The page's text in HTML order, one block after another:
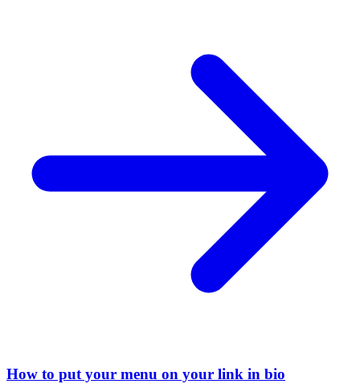
How to put your menu on your link in bio